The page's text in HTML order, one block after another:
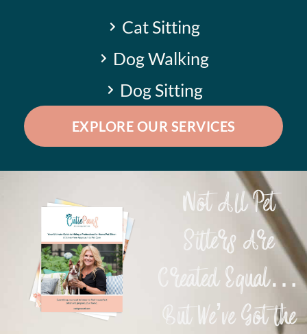
Cat Sitting
Dog Walking
Dog Sitting
EXPLORE OUR SERVICES
Not All Pet
Sitters Are
Created Equal…
But We’ve Got the